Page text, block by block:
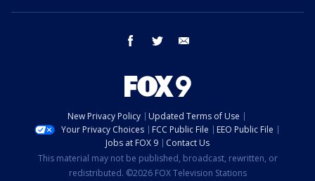
facebook twitter
New Privacy Policy
Updated Terms of Use
Your Privacy Choices
FCC Public File
EEO Public File
Jobs at FOX 9
Contact Us
This material may not be published, broadcast, rewritten, or
redistributed. ©2026 FOX Television Stations